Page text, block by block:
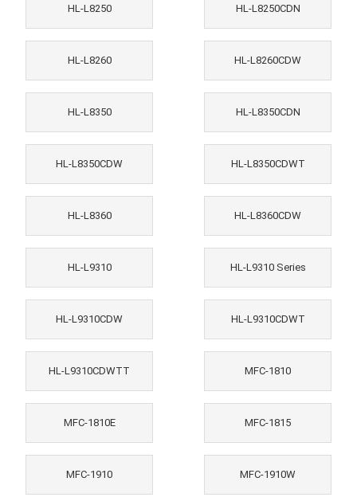
HL-L8250 HL-L8250CDN
HL-L8260 HL-L8260CDW
HL-L8350 HL-L8350CDN
HL-L8350CDW HL-L8350CDWT
HL-L8360 HL-L8360CDW
HL-L9310 HL-L9310 Series
HL-L9310CDW HL-L9310CDWT
HL-L9310CDWTT MFC-1810
MFC-1810E MFC-1815
MFC-1910 MFC-1910W